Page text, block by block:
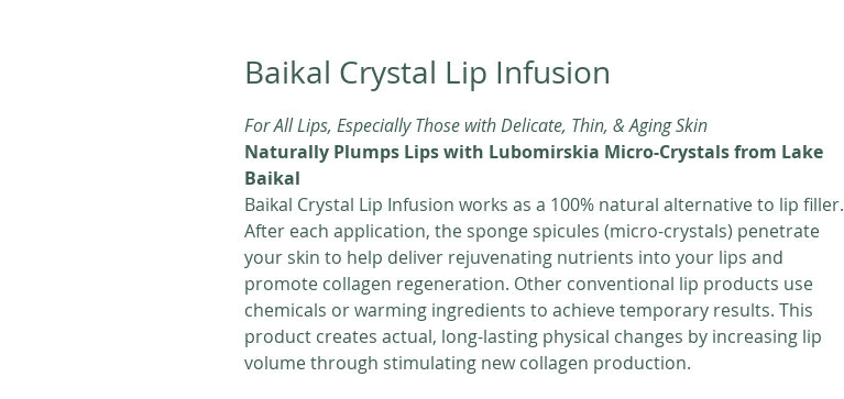
Baikal Crystal Lip Infusion
For All Lips, Especially Those with Delicate, Thin, & Aging Skin
Naturally Plumps Lips with Lubomirskia Micro-Crystals from Lake
Baikal
Baikal Crystal Lip Infusion works as a 100% natural alternative to lip filler.
After each application, the sponge spicules (micro-crystals) penetrate
your skin to help deliver rejuvenating nutrients into your lips and
promote collagen regeneration. Other conventional lip products use
chemicals or warming ingredients to achieve temporary results. This
product creates actual, long-lasting physical changes by increasing lip
volume through stimulating new collagen production.